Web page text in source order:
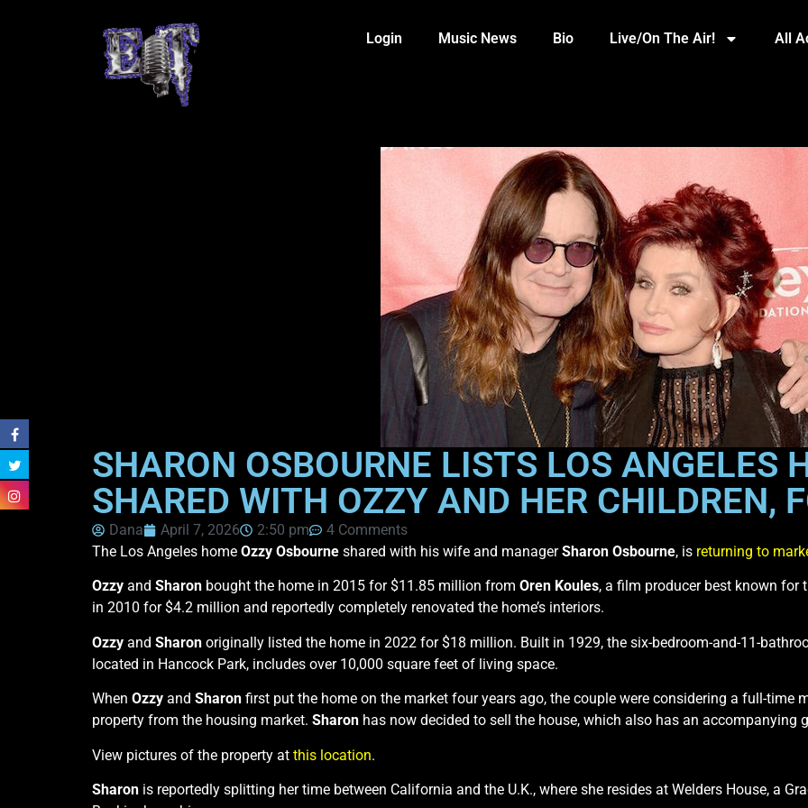
Login Music News Bio Live/On The Air! All
SHARON OSBOURNE LISTS LOS ANGELES
SHARED WITH OZZY AND HER CHILDREN,
Dana April 7, 2026 2:50 pm
4 Comments
The Los Angeles home Ozzy Osbourne shared with his wife and managerSharon Osbourne, is returning to
Ozzy and Sharon bought the home in 2015 for $11.85 million from Oren Koules, a film producer best known for
in 2010 for $4.2 million and reportedly completely renovated the home’s interiors.
Ozzy and Sharon originally listed the home in 2022 for $18 million. Built in 1929, the six-bedroom-and-11-
located in Hancock Park, includes over 10,000 square feet of living space.
When Ozzy and Sharon first put the home on the market four years ago, the couple were considering a full-time
property from the housing market. Sharon has now decided to sell the house, which also has an accompanying
View pictures of the property at this location.
Sharon is reportedly splitting her time between California and the U.K., where she resides at Welders House, a